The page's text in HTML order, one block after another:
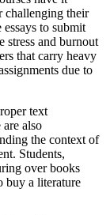
challenging their
to submit
stress and burnout
that carry heavy
due to
text
also
the context of
Students,
over books
buy a literature